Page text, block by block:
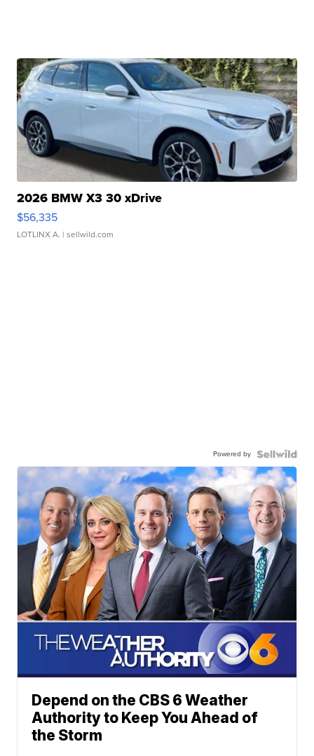
2026 BMW X3 30 xDrive
$56,335
LOTLINX A. | sellwild.com
Powered by
Depend on the CBS 6 Weather
Authority to Keep You Ahead of
the Storm